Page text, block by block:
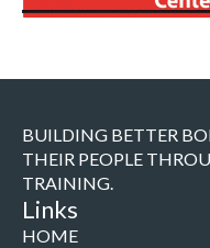
BUILDING BETTER
THEIR PEOPLE
TRAINING.
Links
HOME